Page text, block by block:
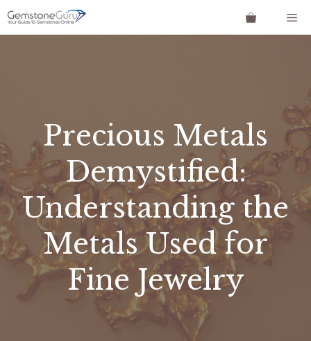
Skip
to
Precious Metals
Demystified:
Understanding the
Metals Used for
Fine Jewelry